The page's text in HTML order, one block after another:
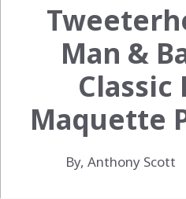
Man &
Classic
Maquette
By, Anthony Scott